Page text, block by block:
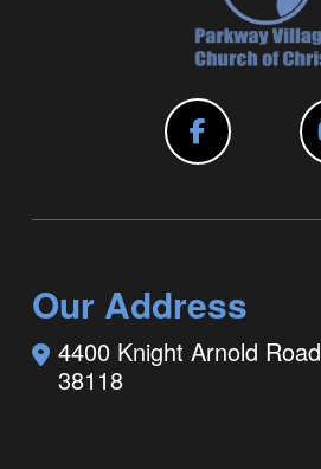
Our Address
4400 Knight Arnold Road
38118